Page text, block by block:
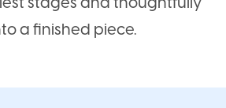
a finished piece.